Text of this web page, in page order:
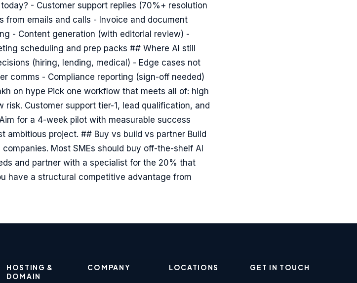
- Customer support replies (70%+ resolution
from emails and calls - Invoice and document
- Content generation (with editorial review) -
scheduling and prep packs ## Where AI still
(hiring, lending, medical) - Edge cases not
comms - Compliance reporting (sign-off needed)
on hype Pick one workflow that meets all of: high
Customer support tier-1, lead qualification, and
for a 4-week pilot with measurable success
ambitious project. ## Buy vs build vs partner Build
Most SMEs should buy off-the-shelf AI
and partner with a specialist for the 20% that
have a structural competitive advantage from
HOSTING &
DOMAIN
COMPANY LOCATIONS GET IN TOUCH